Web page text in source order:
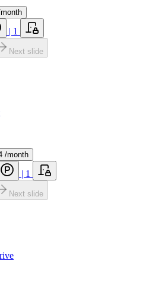
| 1
Next slide
/month
| 1
Next slide